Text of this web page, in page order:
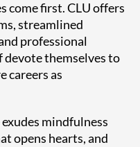
come first. CLU offers
streamlined
professional
devote themselves to
careers as
mindfulness
opens hearts, and